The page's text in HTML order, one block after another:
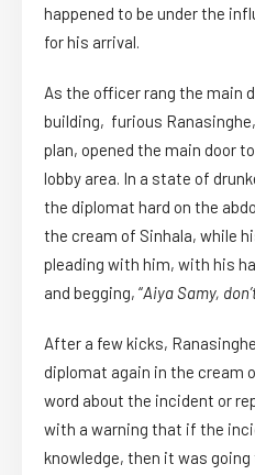
happened to be under the
for his arrival.
As the officer rang the main
building, furious
plan, opened the main door
lobby area. In a state of
the diplomat hard on the
the cream of Sinhala, while
pleading with him, with his
and begging, “Aiya Samy,
After a few kicks,
diplomat again in the cream
word about the incident or
with a warning that if the
knowledge, then it was